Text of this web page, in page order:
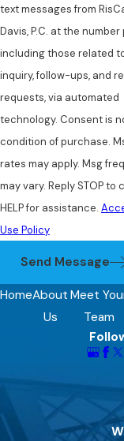
text messages from
Davis, P.C. at the
including those related
inquiry, follow-ups, and
requests, via automated
technology. Consent is not a
condition of purchase.
rates may apply. Msg
may vary. Reply STOP to
HELP for assistance.
Use Policy
Send Message
HomeAbout
Us
Meet
Team